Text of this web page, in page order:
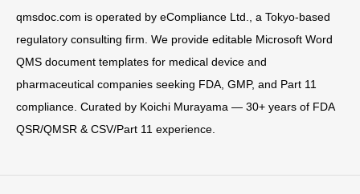
qmsdoc.com is operated by eCompliance Ltd., a Tokyo-based
regulatory consulting firm. We provide editable Microsoft Word
QMS document templates for medical device and
pharmaceutical companies seeking FDA, GMP, and Part 11
compliance. Curated by Koichi Murayama — 30+ years of FDA
QSR/QMSR & CSV/Part 11 experience.